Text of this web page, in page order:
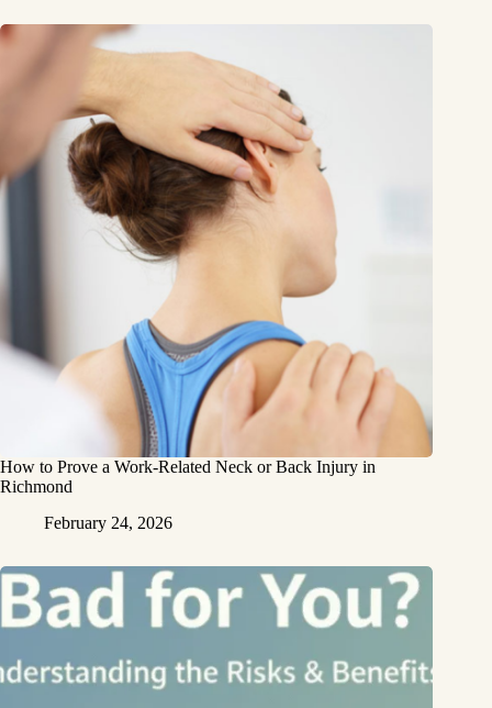
How to Prove a Work‑Related Neck or Back Injury in
Richmond
February 24, 2026